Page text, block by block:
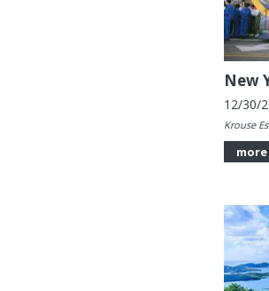
New
12/30/
Krouse